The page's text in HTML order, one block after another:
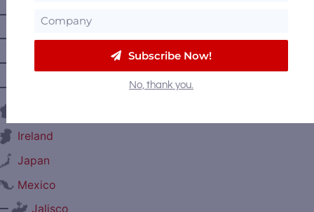
Ontario
Prince Edward Island
Ireland
Japan
Mexico
Jalisco
Subscribe Now!
No, thank you.